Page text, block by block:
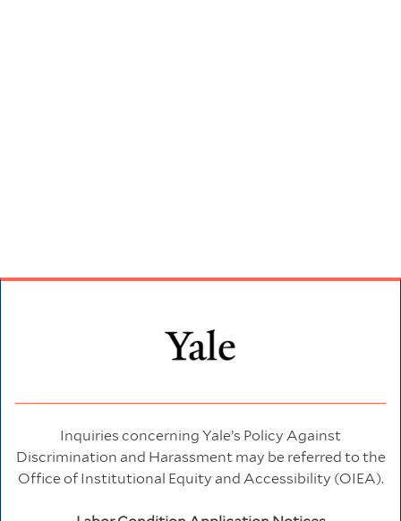
Inquiries concerning Yale’s Policy Against
Discrimination and Harassment may be referred to the
Office of Institutional Equity and Accessibility (OIEA).